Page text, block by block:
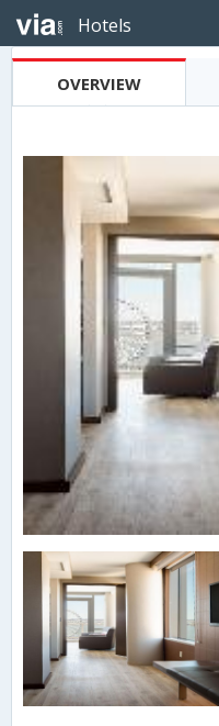
Hotels
OVERVIEW